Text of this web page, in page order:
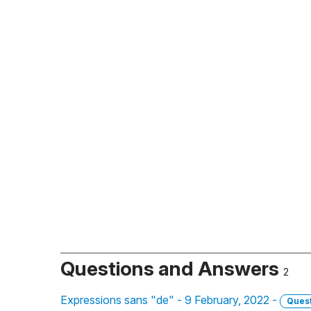
Questions and Answers 2
Expressions sans "de" - 9 February, 2022 -